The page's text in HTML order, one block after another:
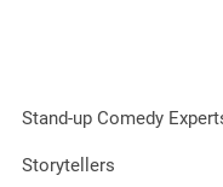
Stand-up Comedy
Storytellers